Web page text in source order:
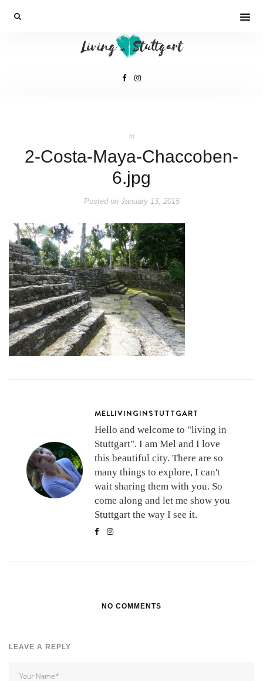
In
2-Costa-Maya-Chaccoben-
6.jpg
Posted onJanuary 13, 2015
MELLIVINGINSTUTTGART
Hello and welcome to "living in
Stuttgart". I am Mel and I love
this beautiful city. There are so
many things to explore, I can't
wait sharing them with you. So
come along and let me show you
Stuttgart the way I see it.
NO COMMENTS
LEAVE A REPLY